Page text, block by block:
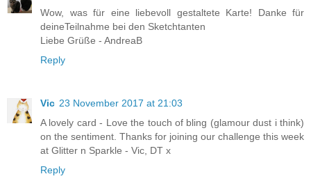
Wow, was für eine liebevoll gestaltete Karte! Danke für
deineTeilnahme bei den Sketchtanten
Liebe Grüße - AndreaB
Reply
Vic 23 November 2017 at 21:03
A lovely card - Love the touch of bling (glamour dust i think)
on the sentiment. Thanks for joining our challenge this week
at Glitter n Sparkle - Vic, DT x
Reply